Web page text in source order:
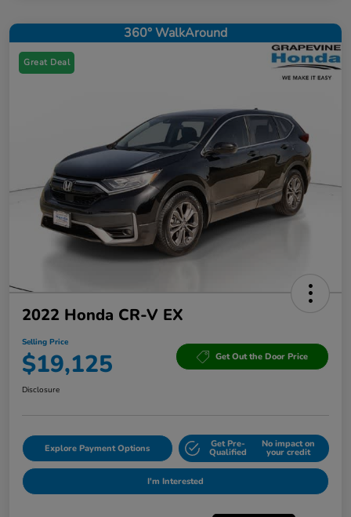
360° WalkAround
Great Deal
2022 Honda CR-V EX
Selling Price
$19,125 Get Out the Door Price
Disclosure
Explore Payment Options Get Pre-
Qualified
No impact on
your credit
I'm Interested